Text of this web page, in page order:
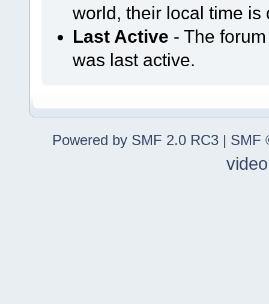
world, their local time is
Last Active - The
was last active.
Powered by SMF 2.0 RC3 | SMF